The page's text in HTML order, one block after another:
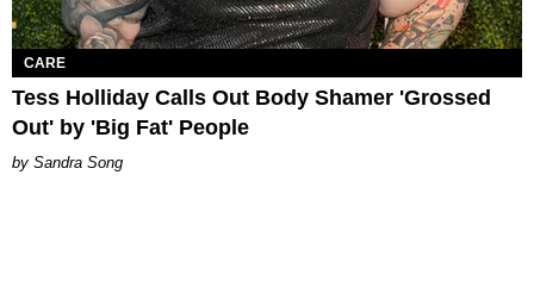
CARE
Tess Holliday Calls Out Body Shamer 'Grossed
Out' by 'Big Fat' People
Sandra Song